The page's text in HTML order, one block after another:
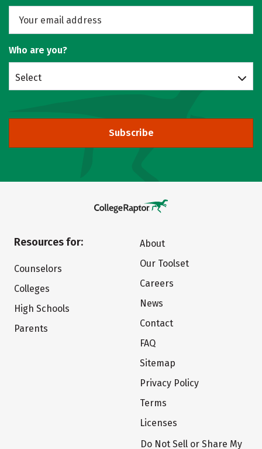
Who are you?
Select
Subscribe
Resources for:
Counselors
Colleges
High Schools
Parents
About
Our Toolset
Careers
News
Contact
FAQ
Sitemap
Privacy Policy
Terms
Licenses
Do Not Sell or Share My